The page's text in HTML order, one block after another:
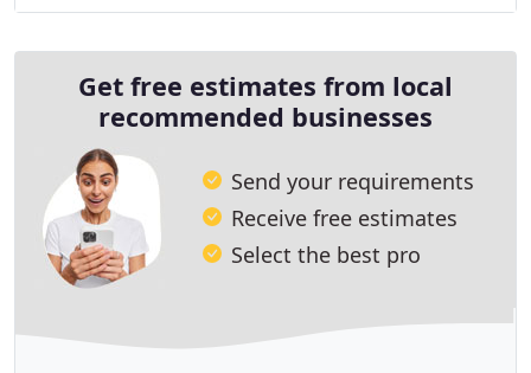
Get free estimates from local
recommended businesses
Send your requirements
Receive free estimates
Select the best pro